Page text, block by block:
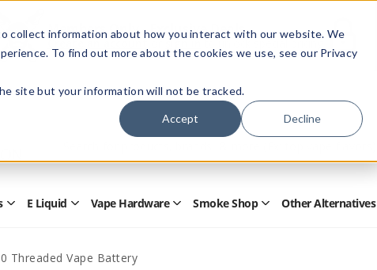
collect information about how you interact with our website. We
To find out more about the cookies we use, see our Privacy
site but your information will not be tracked.
Accept Decline
Members Only - Exclusive Deals
Create an accountor sign into unlock special pricing
Form
OpenE Liquid Open
Submenu
Vape Hardware OpenSmoke Shop OpenOther Alternatives
Threaded Vape Battery